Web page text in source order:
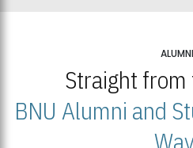
ALUMNI
Straight from
BNU Alumni and